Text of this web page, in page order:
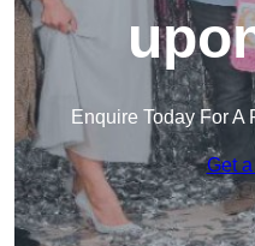
Enquire Today For
Get